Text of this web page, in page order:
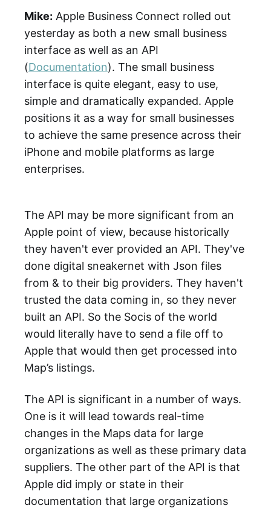
Mike: Apple Business Connect rolled out
yesterday as both a new small business
interface as well as an API
(Documentation). The small business
interface is quite elegant, easy to use,
simple and dramatically expanded. Apple
positions it as a way for small businesses
to achieve the same presence across their
iPhone and mobile platforms as large
enterprises.
The API may be more significant from an
Apple point of view, because historically
they haven't ever provided an API. They've
done digital sneakernet with Json files
from & to their big providers. They haven't
trusted the data coming in, so they never
built an API. So the Socis of the world
would literally have to send a file off to
Apple that would then get processed into
Map’s listings.
The API is significant in a number of ways.
One is it will lead towards real-time
changes in the Maps data for large
organizations as well as these primary data
suppliers. The other part of the API is that
Apple did imply or state in their
documentation that large organizations